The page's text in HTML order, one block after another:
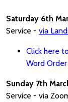
Saturday 6th
Service - via
Click here
Word
Sunday 7th
Service - via